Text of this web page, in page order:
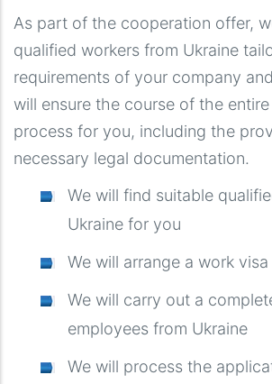
As part of the cooperation offer,
qualified workers from Ukraine
requirements of your company
will ensure the course of the
process for you, including the
necessary legal documentation.
We will find suitable
Ukraine for you
We will arrange a work
We will carry out a
employees from Ukraine
We will process the